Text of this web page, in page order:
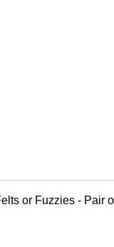
or Fuzzies - Pair